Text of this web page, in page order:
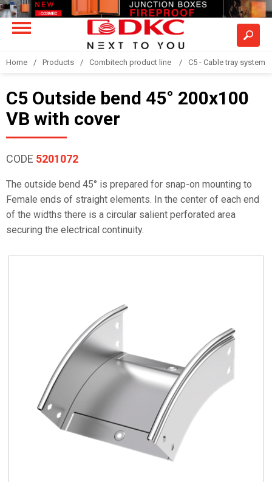
Home Products Combitech product line C5 - Cable tray system
C5 Outside bend 45° 200x100
VB with cover
CODE 5201072
The outside bend 45° is prepared for snap-on mounting to
Female ends of straight elements. In the center of each end
of the widths there is a circular salient perforated area
securing the electrical continuity.